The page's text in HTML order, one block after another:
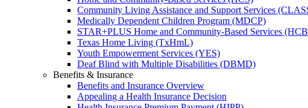
Community Living Assistance and Support Services
Medically Dependent Children Program (MDCP)
STAR+PLUS Home and Community-Based Services
Texas Home Living (TxHmL)
Youth Empowerment Services (YES)
Deaf Blind with Multiple Disabilities (DBMD)
Benefits & Insurance
Benefits and Insurance Overview
Appealing a Health Insurance Decision